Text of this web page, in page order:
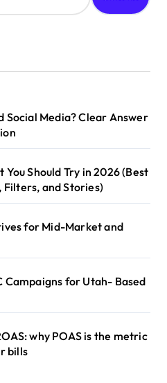
Social Media? Clear Answer
You Should Try in 2026 (Best
and Stories)
for Mid-Market and
Campaigns for Utah- Based
why POAS is the metric
bills